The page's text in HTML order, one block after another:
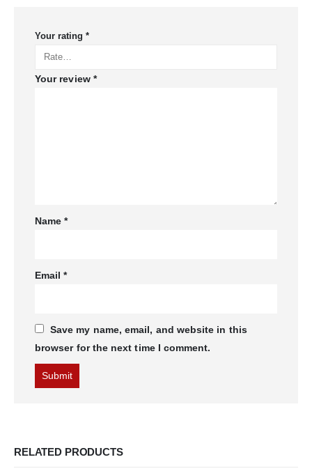
Your rating *
Your review *
Name*
Email*
Save my name, email, and website in this
browser for the next time I comment.
RELATED PRODUCTS